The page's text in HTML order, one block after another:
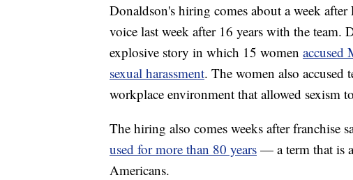
Donaldson's hiring comes about a week
voice last week after 16 years with the team.
explosive story in which 15 women accused
sexual harassment. The women also accused
workplace environment that allowed sexism
The hiring also comes weeks after franchise
used for more than 80 years — a term that is
Americans.